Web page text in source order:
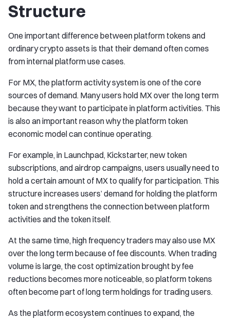
Structure
One important difference between platform tokens and
ordinary crypto assets is that their demand often comes
from internal platform use cases.
For MX, the platform activity system is one of the core
sources of demand. Many users hold MX over the long term
because they want to participate in platform activities. This
is also an important reason why the platform token
economic model can continue operating.
For example, in Launchpad, Kickstarter, new token
subscriptions, and airdrop campaigns, users usually need to
hold a certain amount of MX to qualify for participation. This
structure increases users’ demand for holding the platform
token and strengthens the connection between platform
activities and the token itself.
At the same time, high frequency traders may also use MX
over the long term because of fee discounts. When trading
volume is large, the cost optimization brought by fee
reductions becomes more noticeable, so platform tokens
often become part of long term holdings for trading users.
As the platform ecosystem continues to expand, the